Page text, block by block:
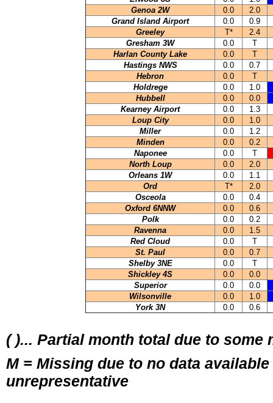
Genoa 2W
0.0
2.0
Grand Island Airport
0.0
0.9
Greeley
T*
2.4
Gresham 3W
0.0
T
Harlan County Lake
0.0
T
Hastings NWS
0.0
0.7
Hebron
0.0
T
Holdrege
0.0
1.0
Hubbell
0.0
0.0
Kearney Airport
0.0
1.3
Loup City
0.0
1.0
Miller
0.0
1.2
Minden
0.0
0.2
Naponee
0.0
T
North Loup
0.0
2.0
Orleans 1W
0.0
1.1
Ord
T*
2.0
Osceola
0.0
0.4
Oxford 6NNW
0.0
0.6
Polk
0.0
0.2
Ravenna
0.0
1.5
Red Cloud
0.0
T
St. Paul
0.0
0.7
Shelby 3NE
0.0
T
Shickley 4S
0.0
0.0
Superior
0.0
0.0
Wilsonville
0.0
1.0
York 3N
0.0 0.6
( )... Partial month total due to some
M = Missing due to no data
unrepresentative